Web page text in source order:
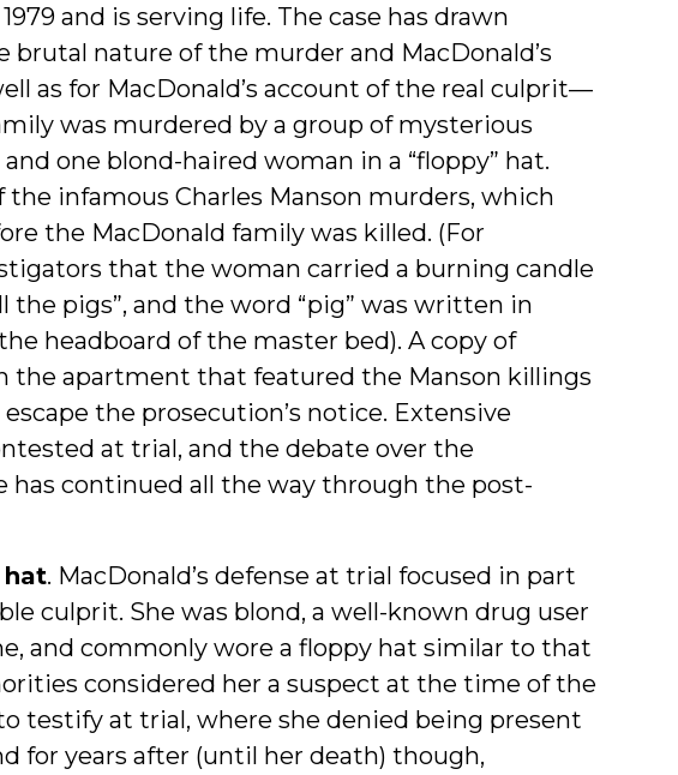
and is serving life. The case has drawn
nature of the murder and MacDonald’s
as for MacDonald’s account of the real culprit—
was murdered by a group of mysterious
one blond-haired woman in a “floppy” hat.
infamous Charles Manson murders, which
the MacDonald family was killed. (For
that the woman carried a burning candle
the pigs”, and the word “pig” was written in
headboard of the master bed). A copy of
the apartment that featured the Manson killings
the prosecution’s notice. Extensive
at trial, and the debate over the
continued all the way through the post-
hat. MacDonald’s defense at trial focused in part
culprit. She was blond, a well-known drug user
and commonly wore a floppy hat similar to that
considered her a suspect at the time of the
testify at trial, where she denied being present
for years after (until her death) though,